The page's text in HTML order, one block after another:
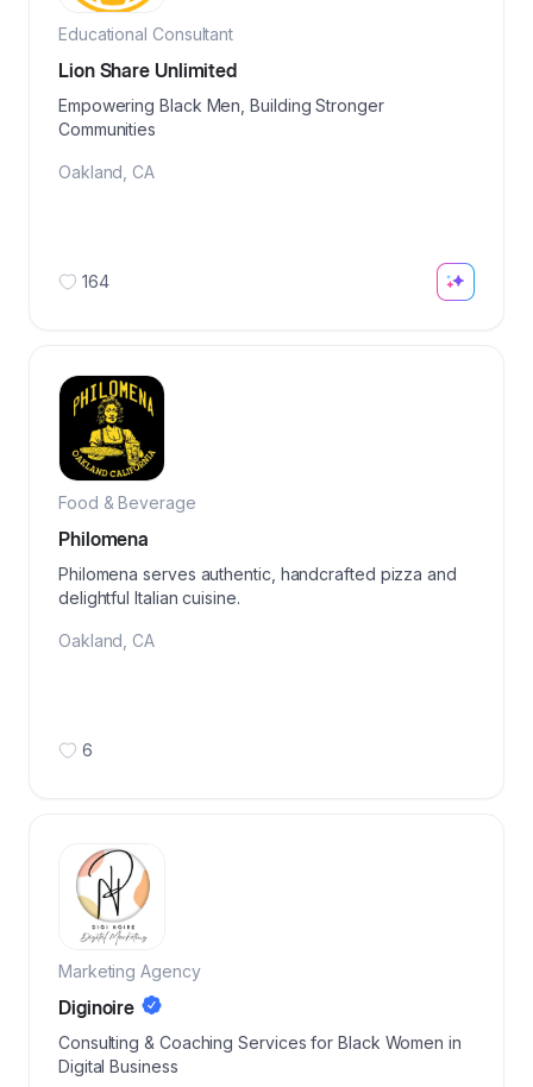
Educational Consultant
Lion Share Unlimited
Empowering Black Men, Building Stronger
Communities
Oakland CA
164
Food & Beverage
Philomena
Philomena serves authentic, handcrafted pizza and
delightful Italian cuisine.
Oakland CA
6
Marketing Agency
Diginoire
Consulting & Coaching Services for Black Women in
Digital Business